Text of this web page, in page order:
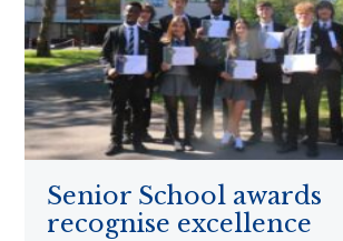
Senior School awards
recognise excellence